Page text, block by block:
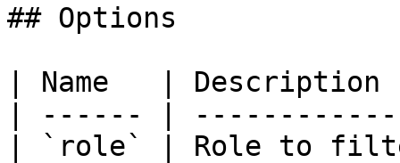
## Options
| Name   |
| ------ |
| `role` | Role to